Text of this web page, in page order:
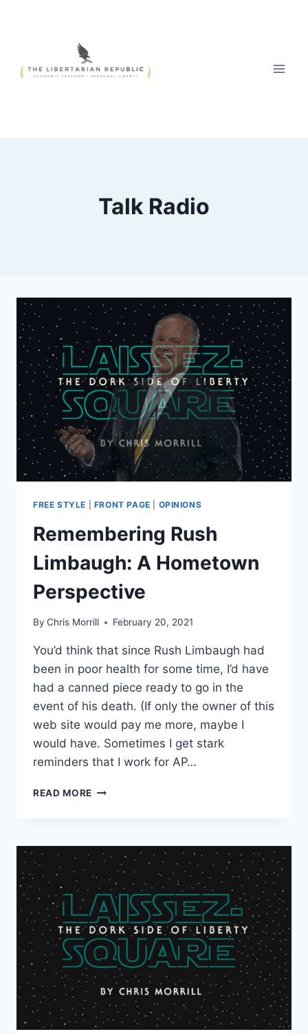
Talk Radio
FREE STYLE FRONT PAGE OPINIONS
Remembering Rush
Limbaugh: A Hometown
Perspective
By Chris Morrill February 20, 2021
You’d think that since Rush Limbaugh had
been in poor health for some time, I’d have
had a canned piece ready to go in the
event of his death. (If only the owner of this
web site would pay me more, maybe I
would have. Sometimes I get stark
reminders that I work for AP…
READ MORE REMEMBERING
HOMETOWN
PERSPECTIVE